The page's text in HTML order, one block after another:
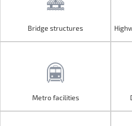
Bridge structures
Metro facilities